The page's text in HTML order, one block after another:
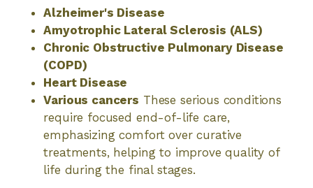
Alzheimer's Disease
Amyotrophic Lateral Sclerosis (ALS)
Chronic Obstructive Pulmonary Disease
(COPD)
Heart Disease
Various cancers These serious conditions
require focused end-of-life care,
emphasizing comfort over curative
treatments, helping to improve quality of
life during the final stages.